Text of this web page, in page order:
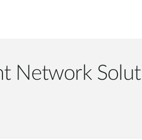
Network